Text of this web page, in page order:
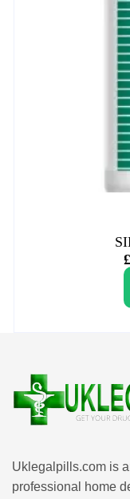
£
Uklegalpills.com is
professional home